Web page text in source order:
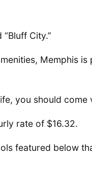
City.”
Memphis is
you should come
rate of $16.32.
featured below